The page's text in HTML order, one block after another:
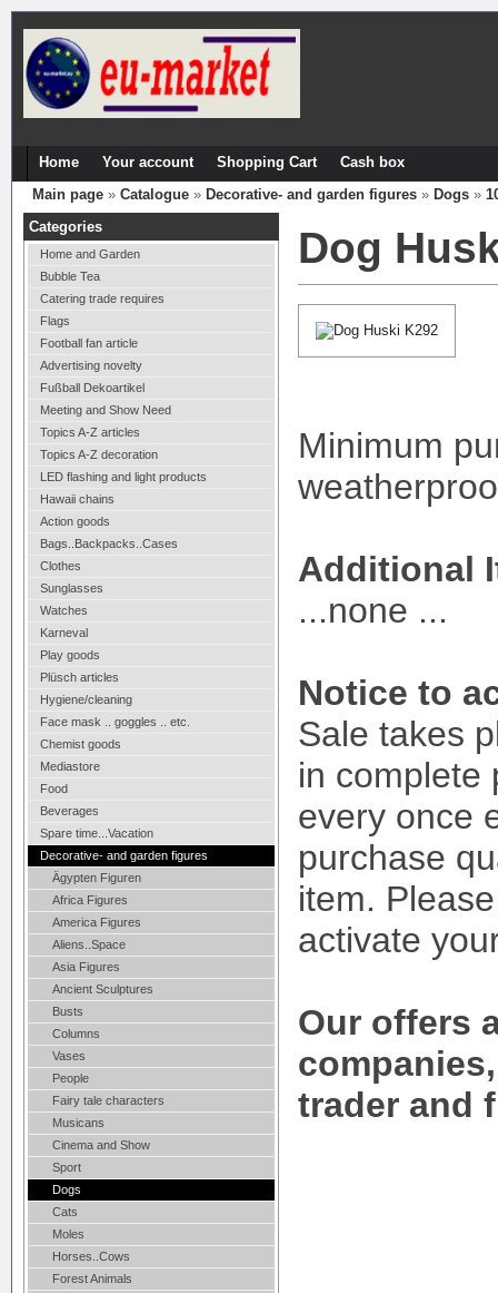
Home Your account Shopping Cart
Cash box
Main page » Catalogue » Decorative- and garden figures » Dogs »
Categories
Home and Garden
Bubble Tea
Catering trade requires
Flags
Football fan article
Advertising novelty
Fußball Dekoartikel
Meeting and Show Need
Topics A-Z articles
Topics A-Z decoration
LED flashing and light products
Hawaii chains
Action goods
Bags..Backpacks..Cases
Clothes
Sunglasses
Watches
Karneval
Play goods
Plüsch articles
Hygiene/cleaning
Face mask .. goggles .. etc.
Chemist goods
Mediastore
Food
Beverages
Spare time...Vacation
Decorative- and garden figures
Ägypten Figuren
Africa Figures
America Figures
Aliens..Space
Asia Figures
Ancient Sculptures
Busts
Columns
Vases
People
Fairy tale characters
Musicans
Cinema and Show
Sport
Dogs
Cats
Moles
Horses..Cows
Forest Animals
Dog
Minimum
Additional
...none ...
Notice to
Sale takes
in complete
every once
purchase
item.
activate
Our offers
trader and